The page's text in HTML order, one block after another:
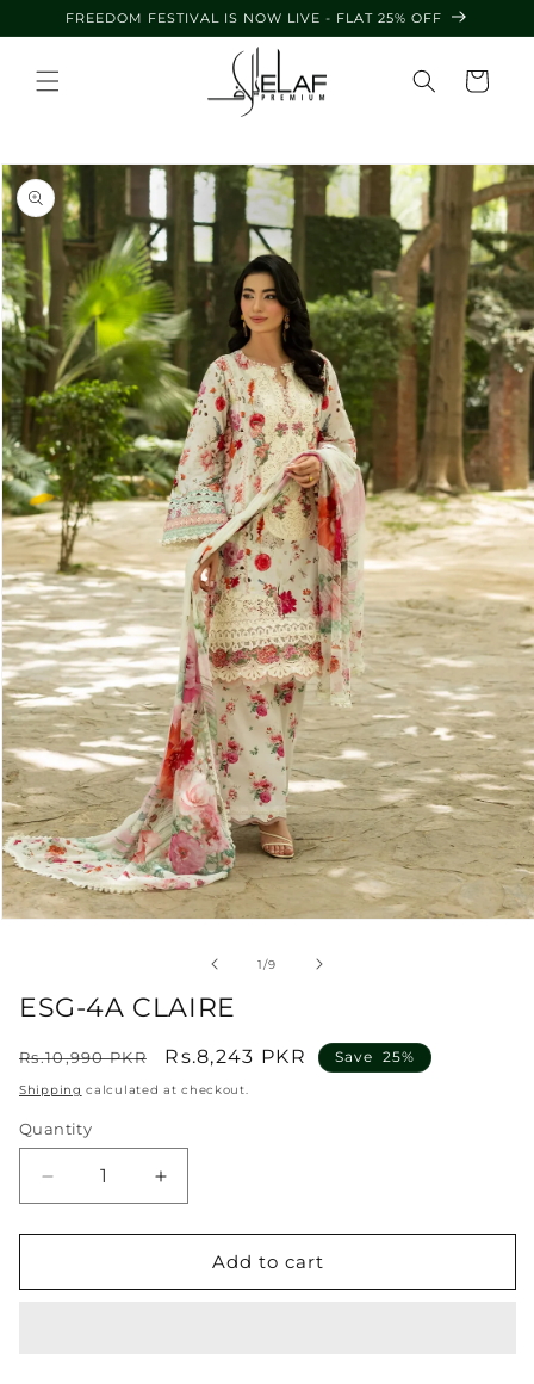
Skip to
content
FREEDOM FESTIVAL IS NOW LIVE - FLAT 25% OFF
Cart
Skip to
product
information
modal
1/of
9
ESG-4A CLAIRE
Regular
price
Rs.10,990 PKR
Sale
price
Rs.8,243 PKR Save 25%
Shipping calculated at checkout.
Quantity
Quantity
Decrease
quantity
for
4A
Increase
quantity
for
4A
Add to cart